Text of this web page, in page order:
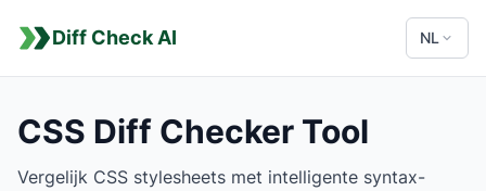
Diff Check AI NL
CSS Diff Checker Tool
Vergelijk CSS stylesheets met intelligente syntax-